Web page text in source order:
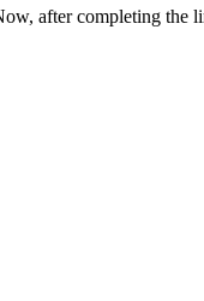
after completing the